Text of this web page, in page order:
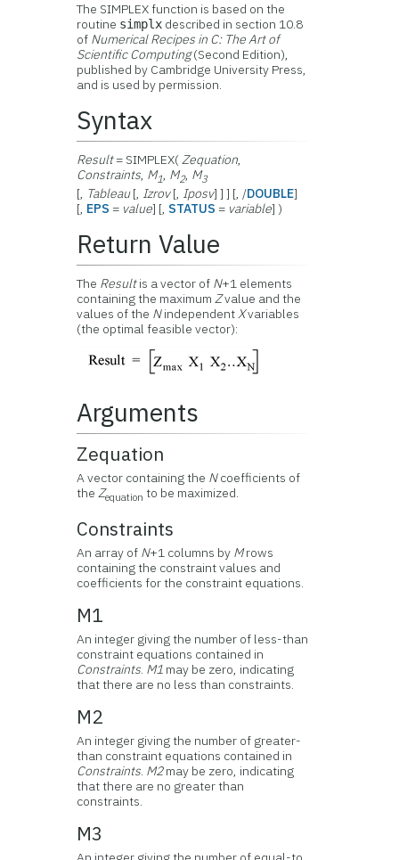
The SIMPLEX function is based on the
routine simplx described in section 10.8
of Numerical Recipes in C: The Art of
Scientific Computing(Second Edition),
published by Cambridge University Press,
and is used by permission.
Syntax
Result= SIMPLEX(Zequation,
Constraints, M1, M2, M3
[, Tableau[, Izrov[, Iposv] ] ] [, /DOUBLE]
[, EPS = value] [, STATUS = variable] )
Return Value
The Resultis a vector of N+1 elements
containing the maximumZvalue and the
values of the NindependentXvariables
(the optimal feasible vector):
Arguments
Zequation
A vector containing the Ncoefficients of
theZequation to be maximized.
Constraints
An array of N+1 columns by Mrows
containing the constraint values and
coefficients for the constraint equations.
M1
An integer giving the number of less-than
constraint equations contained in
Constraints. M1 may be zero, indicating
that there are no less than constraints.
M2
An integer giving the number of greater-
than constraint equations contained in
Constraints. M2may be zero, indicating
that there are no greater than
constraints.
M3